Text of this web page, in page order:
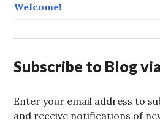
Welcome!
Subscribe to Blog
Enter your email address to
and receive notifications of